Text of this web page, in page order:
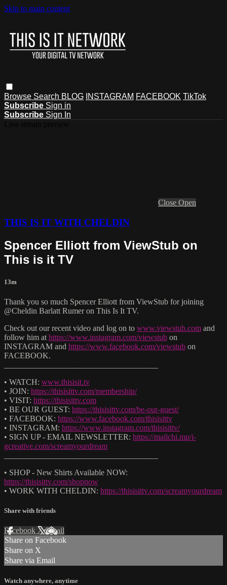
Skip to main content
Browse Search BLOG INSTAGRAM FACEBOOK TikTok
Subscribe Sign in
Subscribe Sign In
Close Open
THIS IS IT WITH CHELDIN
Spencer Elliott from ViewStub on
This is it TV
13m
Thank you so much Spencer Elliott from ViewStub for joining
@Cheldin Barlatt Rumer on This Is It TV.
Check out our recent video and log on to www.viewstub.com and
follow him at https://www.instagram.com/viewstub on
INSTAGRAM and https://www.facebook.com/viewstub on
FACEBOOK.
• WATCH: www.thisisit.tv
• JOIN: https://thisisittv.com/membership/
• VISIT: https://thisisittv.com
• BE OUR GUEST: https://thisisittv.com/be-our-guest/
• FACEBOOK: https://www.facebook.com/thisisittv
• INSTAGRAM: https://www.instagram.com/thisisittv/
• SIGN UP - EMAIL NEWSLETTER: https://mailchi.mp/i-
gcreative.com/screamyourdream
• SHOP - New Shirts Available NOW:
https://thisisittv.com/shopnow
• WORK WITH CHELDIN: https://thisisittv.com/screamyourdream
Share with friends
Facebook XEmail
Share on Facebook
Share on X
Share via Email
Watch anywhere, anytime